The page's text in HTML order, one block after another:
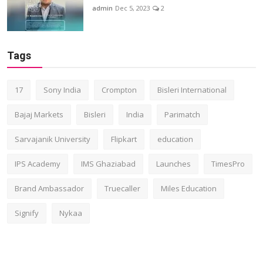
admin Dec 5, 2023 2
Tags
17 Sony India Crompton Bisleri International
Bajaj Markets Bisleri India Parimatch
Sarvajanik University Flipkart education
IPS Academy IMS Ghaziabad Launches TimesPro
Brand Ambassador Truecaller Miles Education
Signify Nykaa